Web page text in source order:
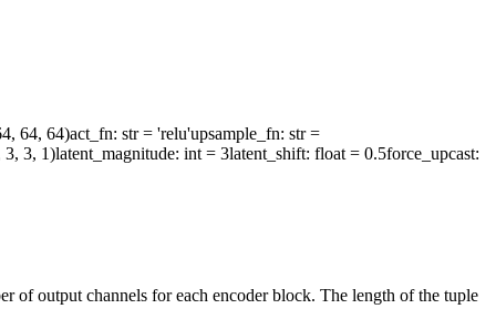
64, 64)act_fn: str = 'relu'upsample_fn: str =
3, 3, 1)latent_magnitude: int = 3latent_shift: float = 0.5force_upcast:
of output channels for each encoder block. The length of the tuple